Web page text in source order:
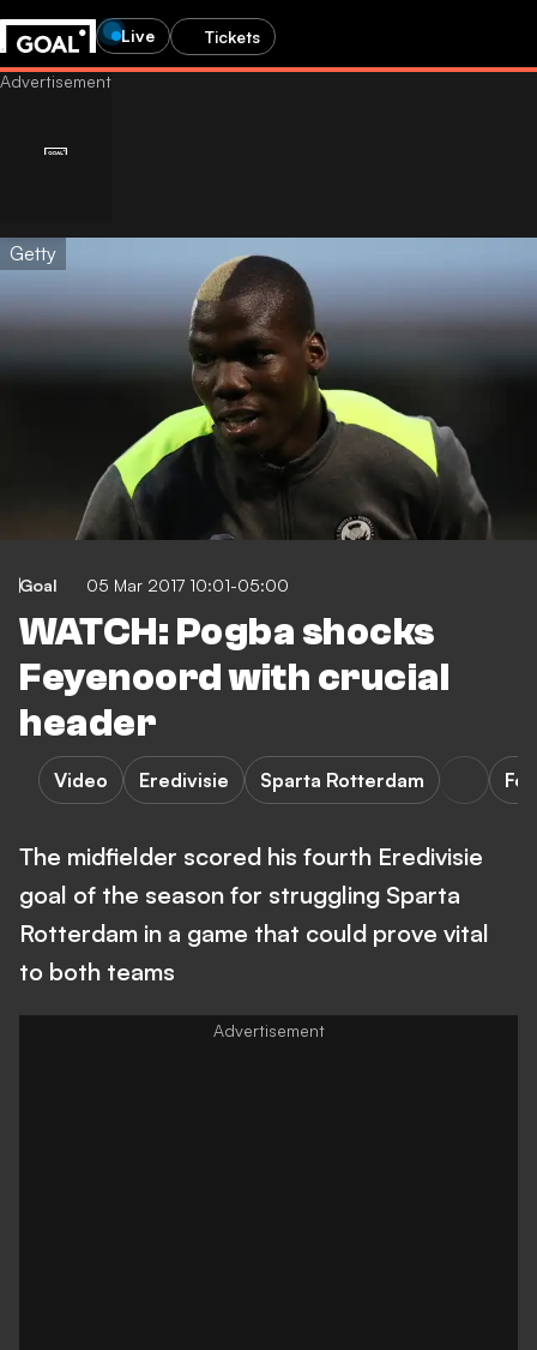
Live Tickets
Getty
Goal 05 Mar 2017 10:01-05:00
WATCH: Pogba shocks
Feyenoord with crucial
header
Video Eredivisie Sparta Rotterdam
The midfielder scored his fourth Eredivisie
goal of the season for struggling Sparta
Rotterdam in a game that could prove vital
to both teams